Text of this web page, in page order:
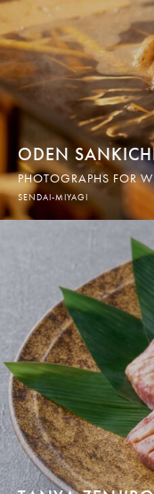
ODEN
PHOTOGRAPHS FOR
SENDAI-MIYAGI